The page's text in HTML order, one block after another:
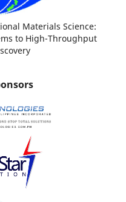
Materials Science:
to High-Throughput